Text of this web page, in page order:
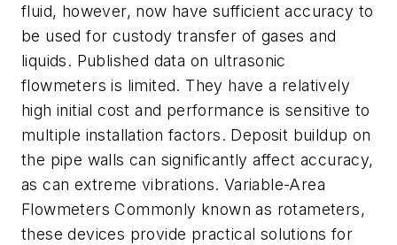
fluid, however, now have sufficient accuracy to
be used for custody transfer of gases and
liquids. Published data on ultrasonic
flowmeters is limited. They have a relatively
high initial cost and performance is sensitive to
multiple installation factors. Deposit buildup on
the pipe walls can significantly affect accuracy,
as can extreme vibrations. Variable-Area
Flowmeters Commonly known as rotameters,
these devices provide practical solutions for